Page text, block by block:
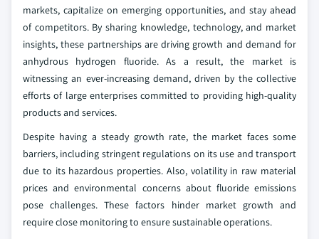
markets, capitalize on emerging opportunities, and stay ahead
of competitors. By sharing knowledge, technology, and market
insights, these partnerships are driving growth and demand for
anhydrous hydrogen fluoride. As a result, the market is
witnessing an ever-increasing demand, driven by the collective
efforts of large enterprises committed to providing high-quality
products and services.
Despite having a steady growth rate, the market faces some
barriers, including stringent regulations on its use and transport
due to its hazardous properties. Also, volatility in raw material
prices and environmental concerns about fluoride emissions
pose challenges. These factors hinder market growth and
require close monitoring to ensure sustainable operations.